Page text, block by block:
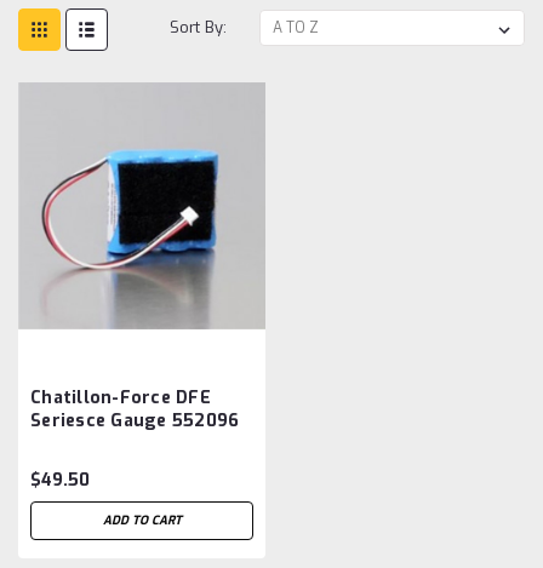
Sort By:
Chatillon-Force DFE
Seriesce Gauge 552096
$49.50
ADD TO CART